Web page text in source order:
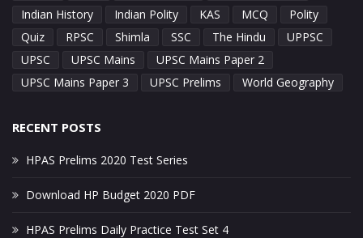
Indian History
Indian Polity KAS MCQ
Polity
Quiz
RPSC Shimla SSC The Hindu
UPPSC
UPSC
UPSC Mains
UPSC Mains Paper 2
UPSC Mains Paper 3
UPSC Prelims World Geography
RECENT POSTS
HPAS Prelims 2020 Test Series
Download HP Budget 2020 PDF
HPAS Prelims Daily Practice Test Set 4